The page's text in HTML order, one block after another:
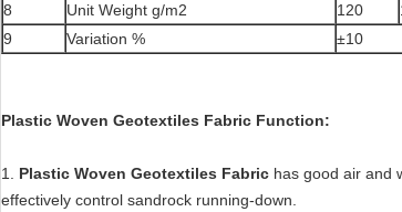
8
Unit Weight g/m2 120
9
Variation % ±10
Plastic Woven Geotextiles Fabric Function:
1. Plastic Woven Geotextiles Fabric has good air and
effectively control sandrock running-down.